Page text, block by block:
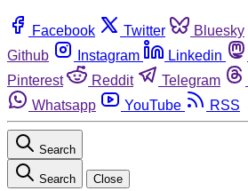
Facebook Twitter Bluesky
Github
Instagram Linkedin
Pinterest
Reddit Telegram
Whatsapp
YouTube RSS
Search
Search Close